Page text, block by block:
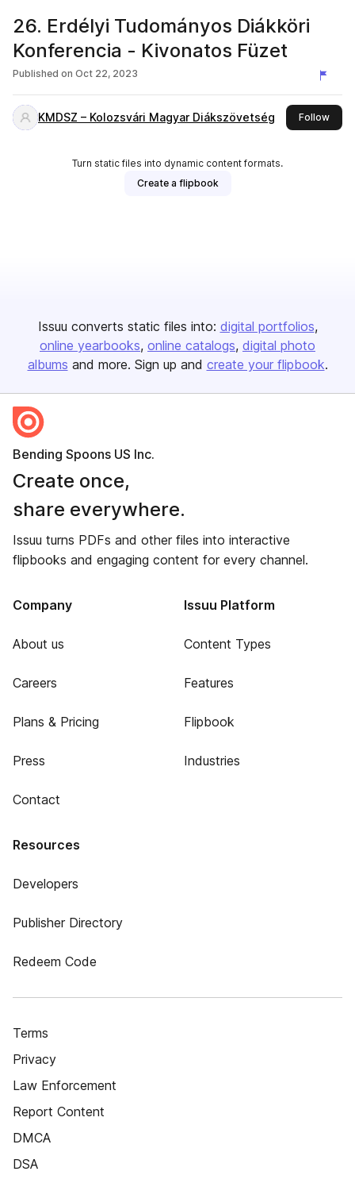
26. Erdélyi Tudományos Diákköri
Konferencia - Kivonatos Füzet
Published on Oct 22, 2023
KMDSZ – Kolozsvári Magyar Diákszövetség Followthis
Turn static files into dynamic content formats.
Create a flipbook
Issuu converts static files into: digital portfolios
online yearbooks online catalogs digital photo
albums and more. Sign up and create your flipbook.
Bending Spoons US Inc.
Create once,
share everywhere.
Issuu turns PDFs and other files into interactive
flipbooks and engaging content for every channel.
Company
About us
Careers
Plans & Pricing
Press
Contact
Issuu Platform
Content Types
Features
Flipbook
Industries
Resources
Developers
Publisher Directory
Redeem Code
Terms
Privacy
Law Enforcement
Report Content
DMCA
DSA